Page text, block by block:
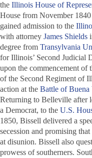
the Illinois House of
House from November
gained admission to the
with attorney James Shields
degree from Transylvania
for Illinois’ Second Judicial
upon the commencement of
of the Second Regiment of
action at the Battle of Buena
Returning to Belleville after
a Democrat, to the U.S.
1850, Bissell delivered a
secession and promising
at disunion. Bissell also
prowess of southerners.